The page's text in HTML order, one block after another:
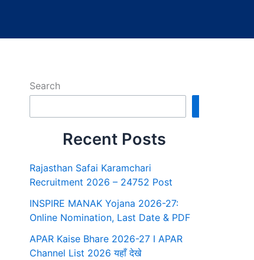
Search
Recent Posts
Rajasthan Safai Karamchari
Recruitment 2026 – 24752 Post
INSPIRE MANAK Yojana 2026-27:
Online Nomination, Last Date & PDF
APAR Kaise Bhare 2026-27 I APAR
Channel List 2026 यहाँ देखे